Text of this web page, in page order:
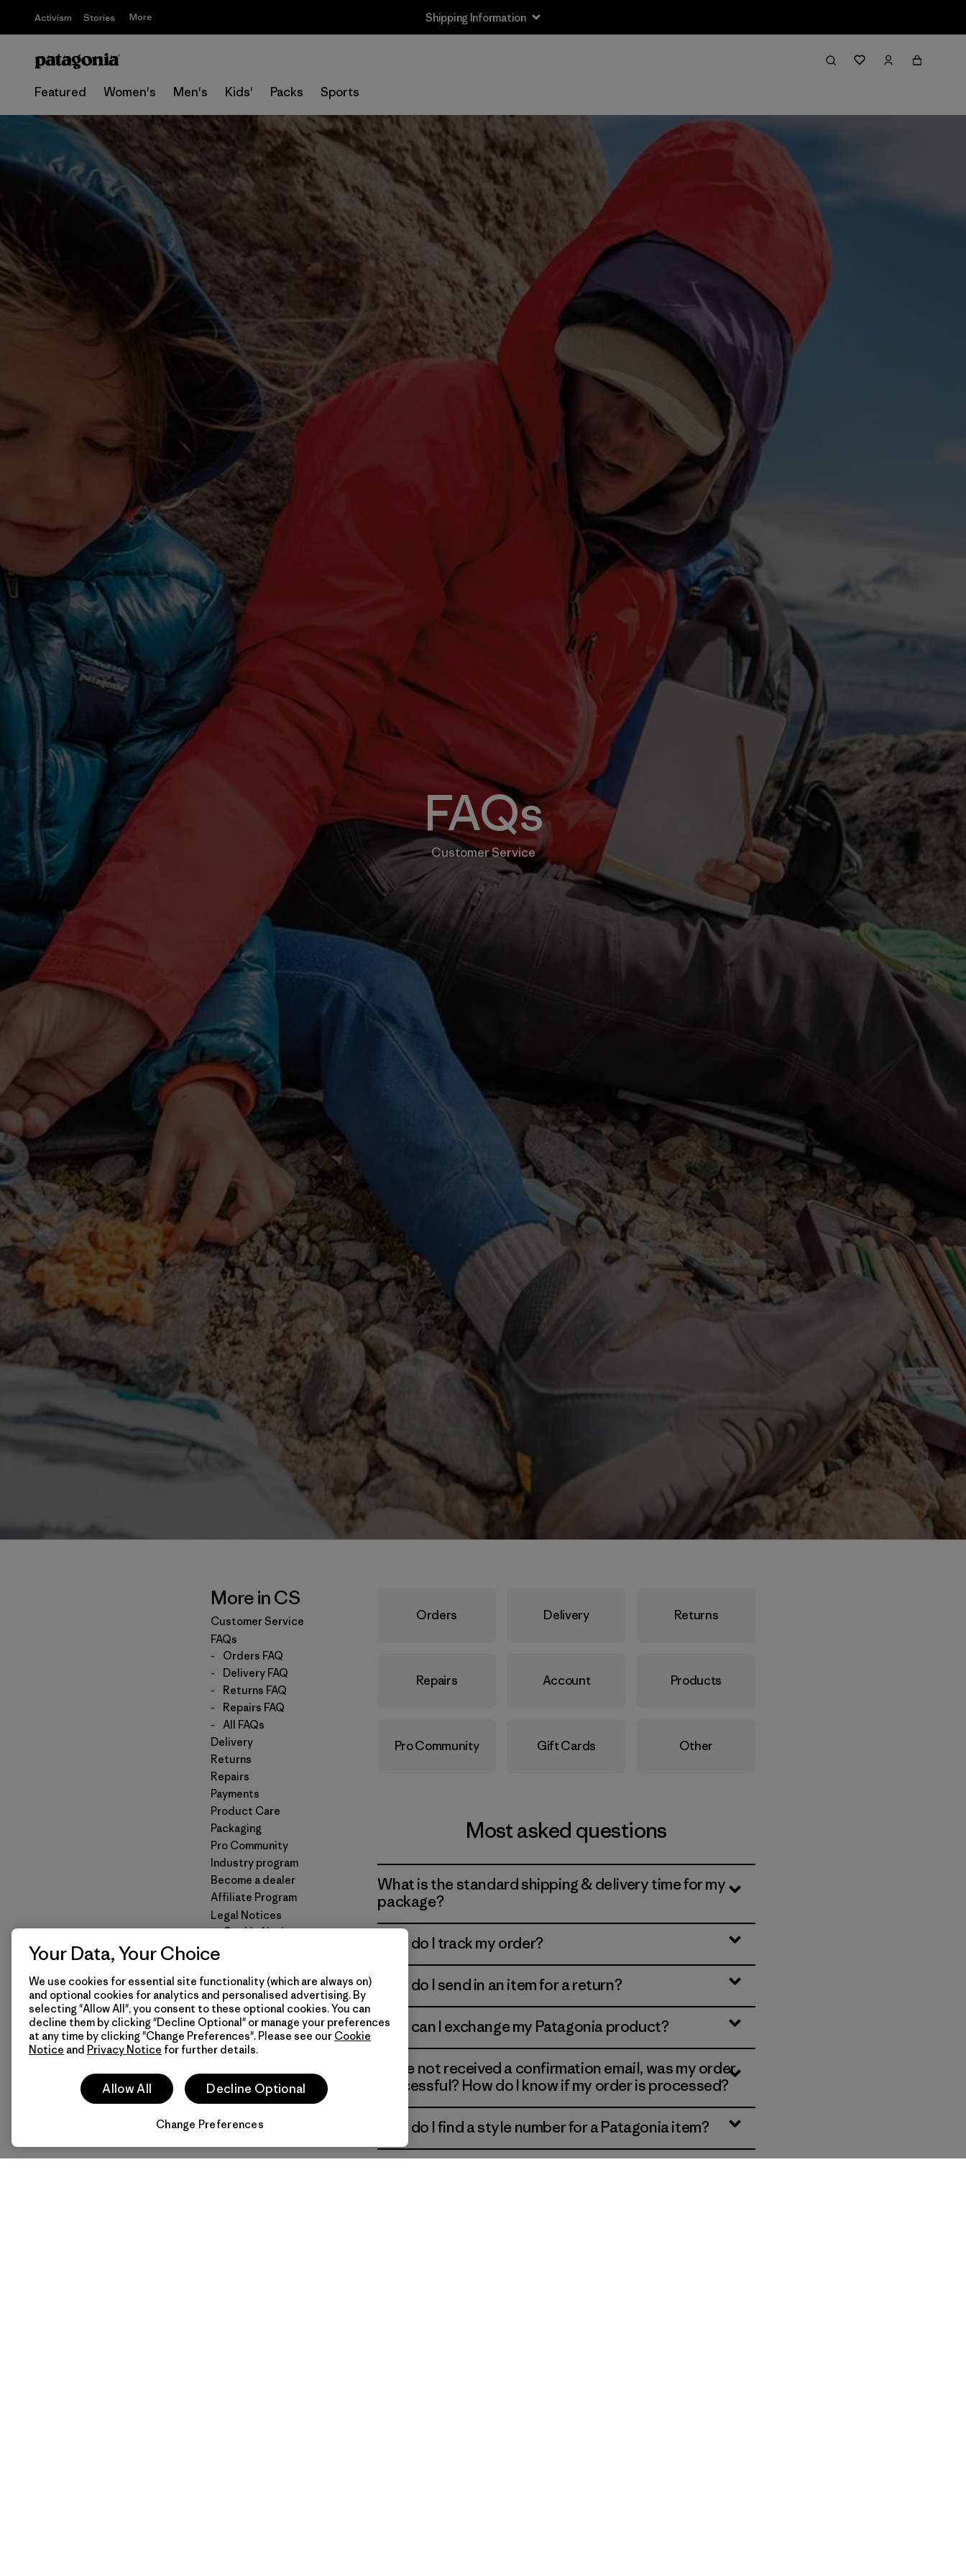
Activism Stories More Shipping Information
Featured Women's Men's Kids' Packs Sports
FAQs
Customer Service
More in CS
Customer Service
FAQs
-
Orders FAQ
-
Delivery FAQ
-
Returns FAQ
-
Repairs FAQ
-
All FAQs
Delivery
Returns
Repairs
Payments
Product Care
Packaging
Pro Community
Industry program
Become a dealer
Affiliate Program
Legal Notices
- Cookie Notice
-
- Terms and Conditions of
Sale
- Wholesale General
Conditions of Sale
Facebook boycott
Size & Fit Guide
Orders Delivery Returns
Repairs Account Products
Pro Community Gift Cards Other
Most asked questions
What is the standard shipping & delivery time for my
package?
How do I track my order?
How do I send in an item for a return?
How can I exchange my Patagonia product?
I have not received a confirmation email, was my order
successful? How do I know if my order is processed?
How do I find a style number for a Patagonia item?
Your Data, Your Choice
We use cookies for essential site functionality (which are always on)
and optional cookies for analytics and personalised advertising. By
selecting "Allow All", you consent to these optional cookies. You can
decline them by clicking "Decline Optional" or manage your preferences
at any time by clicking "Change Preferences". Please see our Cookie
Notice and Privacy Notice for further details.
Allow All Decline Optional
Change Preferences